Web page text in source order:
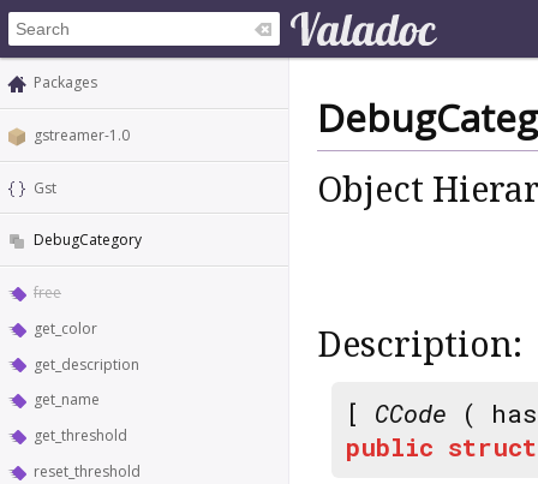
Packages
gstreamer-1.0
Gst
DebugCategory
free
get_color
get_description
get_name
get_threshold
reset_threshold
Object
Description:
[ CCode (
public struct